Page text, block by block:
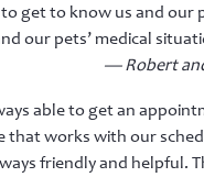
get to know us and our
our pets’ medical
— Robert
able to get an
that works with our
friendly and helpful.